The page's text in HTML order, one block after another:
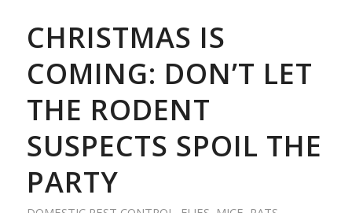
CHRISTMAS IS
COMING: DON’T LET
THE RODENT
SUSPECTS SPOIL THE
PARTY